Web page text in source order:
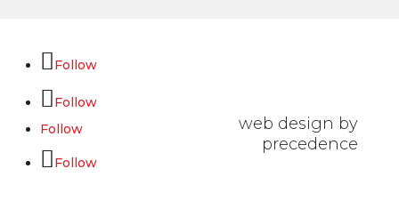
Follow
Follow
Follow
Follow
web design by
precedence